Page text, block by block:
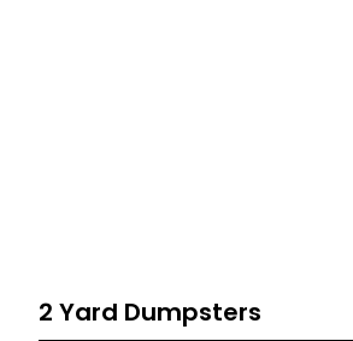
2 Yard Dumpsters